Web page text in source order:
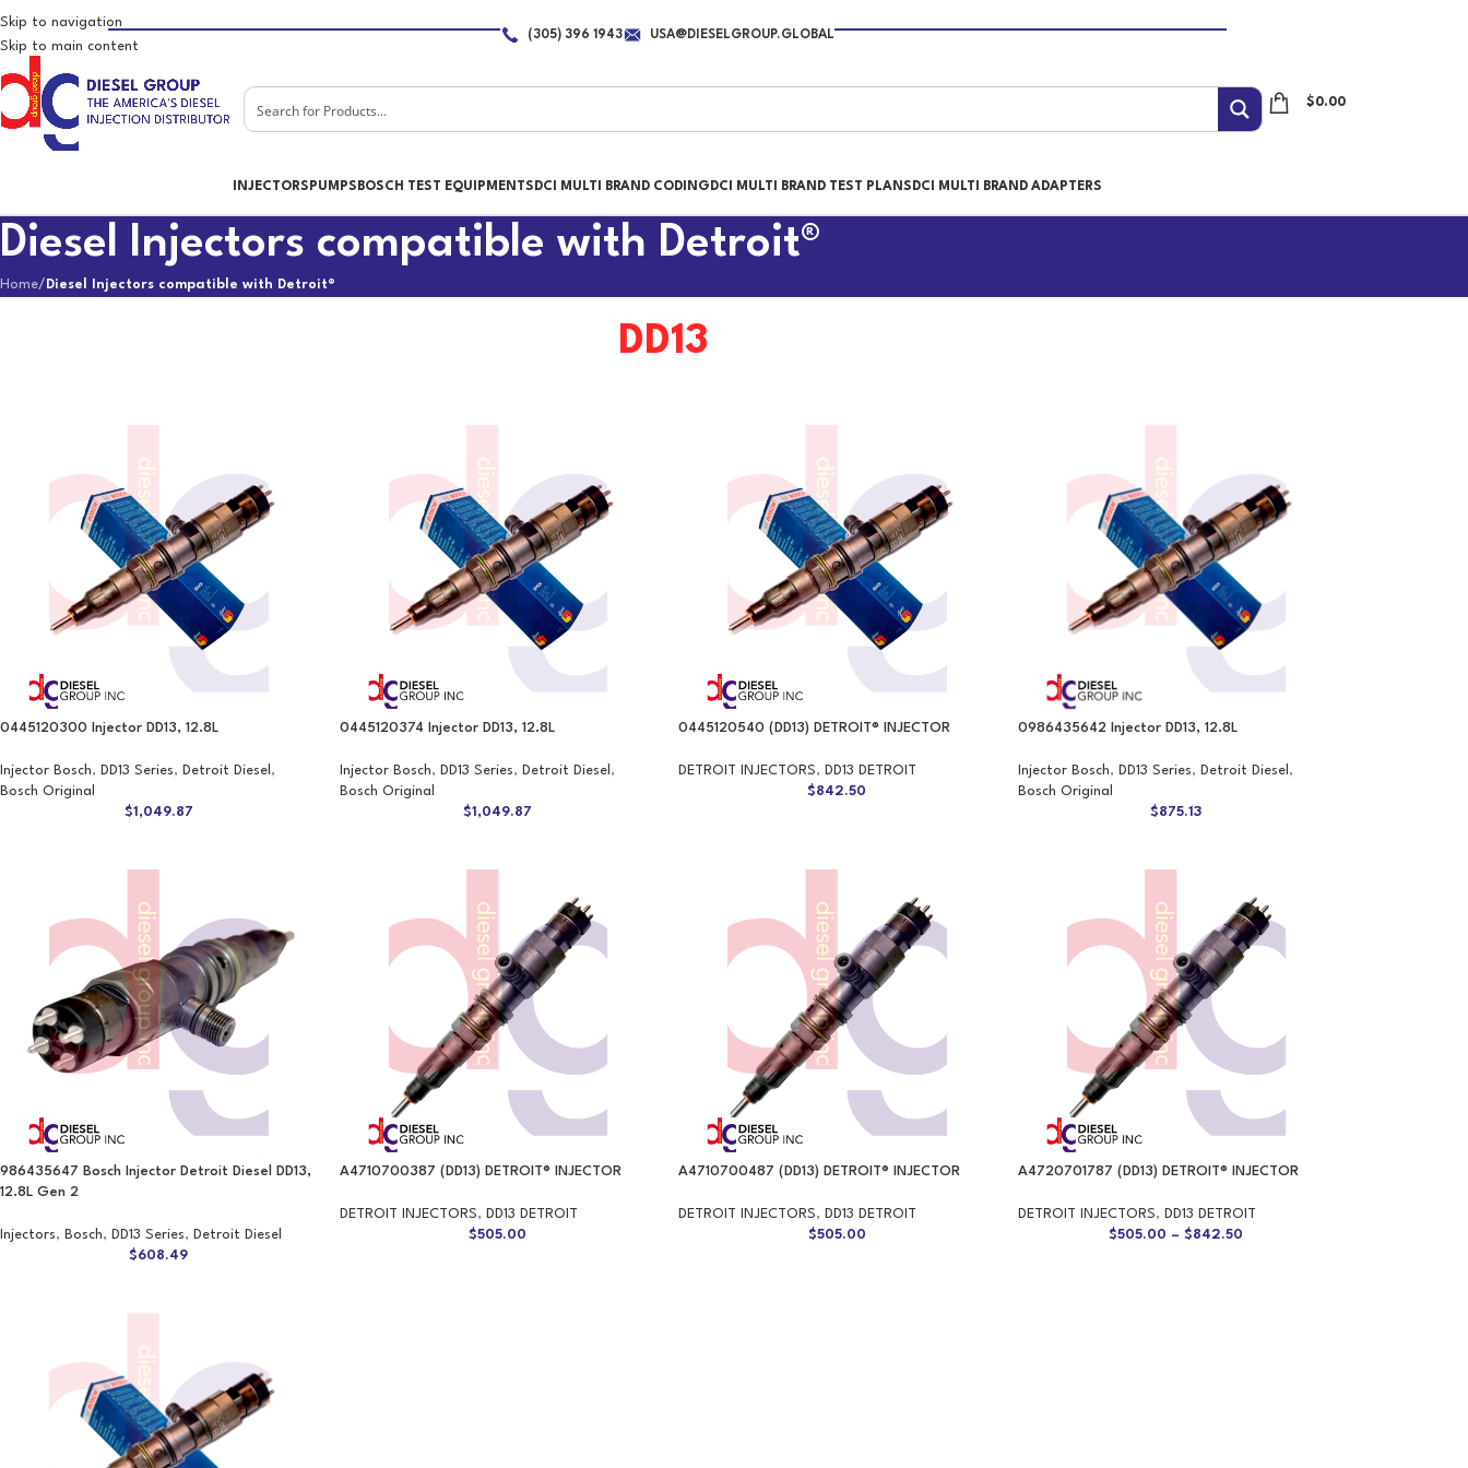
Skip to navigation
Skip to main content
(305) 396 1943 USA@DIESELGROUP.GLOBAL
$0.00
INJECTORS PUMPS BOSCH TEST EQUIPMENTS DCI MULTI BRAND CODING DCI MULTI BRAND TEST PLANS DCI MULTI BRAND ADAPTERS
Diesel Injectors compatible with Detroit®
Home/ Diesel Injectors compatible with Detroit®
DD13
0445120300 Injector DD13, 12.8L
Injector Bosch, DD13 Series, Detroit Diesel ,
Bosch Original
$1,049.87
0445120374 Injector DD13, 12.8L
Injector Bosch, DD13 Series, Detroit Diesel ,
Bosch Original
$1,049.87
0445120540 (DD13) DETROIT® INJECTOR
DETROIT INJECTORS, DD13 DETROIT
$842.50
0986435642 Injector DD13, 12.8L
Injector Bosch, DD13 Series, Detroit Diesel ,
Bosch Original
$875.13
986435647 Bosch Injector Detroit Diesel DD13,
12.8L Gen 2
Injectors, Bosch, DD13 Series, Detroit Diesel
$608.49
A4710700387 (DD13) DETROIT® INJECTOR
DETROIT INJECTORS, DD13 DETROIT
$505.00
A4710700487 (DD13) DETROIT® INJECTOR
DETROIT INJECTORS, DD13 DETROIT
$505.00
A4720701787 (DD13) DETROIT® INJECTOR
DETROIT INJECTORS, DD13 DETROIT
$505.00 – $842.50